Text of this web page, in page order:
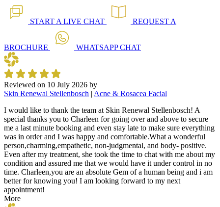
START A LIVE CHAT REQUEST A
BROCHURE WHATSAPPCHAT
Reviewed on 10 July 2026 by
Skin Renewal Stellenbosch | Acne & Rosacea Facial
I would like to thank the team at Skin Renewal Stellenbosch! A
special thanks you to Charleen for going over and above to secure
me a last minute booking and even stay late to make sure everything
was in order and I was happy and comfortable.What a wonderful
person,charming,empathetic, non-judgmental, and body- positive.
Even after my treatment, she took the time to chat with me about my
condition and assured me that we would have it under control in no
time. Charleen,you are an absolute Gem of a human being and i am
better for knowing you! I am looking forward to my next
appointment!
More